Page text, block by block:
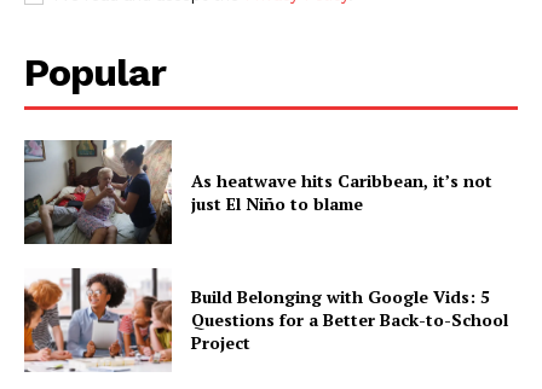
Popular
As heatwave hits Caribbean, it’s not
just El Niño to blame
Build Belonging with Google Vids: 5
Questions for a Better Back-to-School
Project